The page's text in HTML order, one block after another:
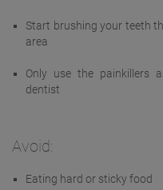
Start brushing your teeth
area
Only use the painkillers
dentist
Avoid:
Eating hard or sticky food